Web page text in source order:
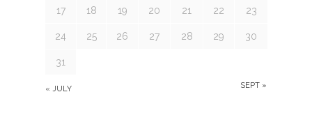
« JULY SEPT »
17 18 19 20 21 22 23
24 25 26 27 28 29 30
31